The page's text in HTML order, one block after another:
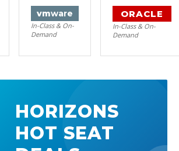
vmware
In-Class & On-
Demand
ORACLE
In-Class & On-
Demand
HORIZONS
HOT SEAT